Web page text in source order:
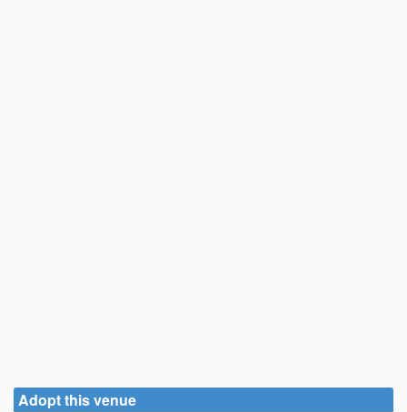
Adopt this venue